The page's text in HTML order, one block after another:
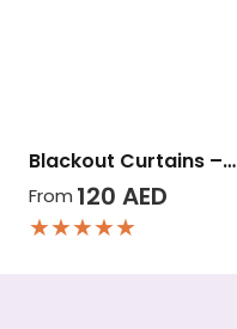
Blackout Curtains –…
From 120AED
★★★★★